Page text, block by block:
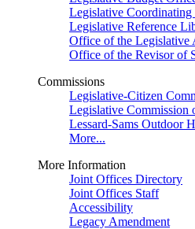
Legislative
Legislative Reference
Office of the Legislative
Office of the Revisor of
Commissions
Legislative-Citizen
Legislative Commission
Lessard-Sams Outdoor
More...
More Information
Joint Offices Directory
Joint Offices Staff
Accessibility
Legacy Amendment